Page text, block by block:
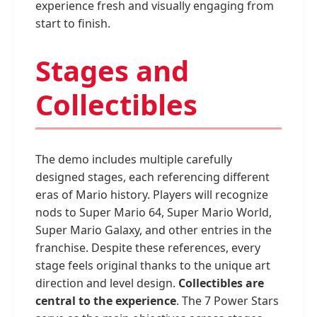
experience fresh and visually engaging from
start to finish.
Stages and
Collectibles
The demo includes multiple carefully
designed stages, each referencing different
eras of Mario history. Players will recognize
nods to Super Mario 64, Super Mario World,
Super Mario Galaxy, and other entries in the
franchise. Despite these references, every
stage feels original thanks to the unique art
direction and level design. Collectibles are
central to the experience. The 7 Power Stars